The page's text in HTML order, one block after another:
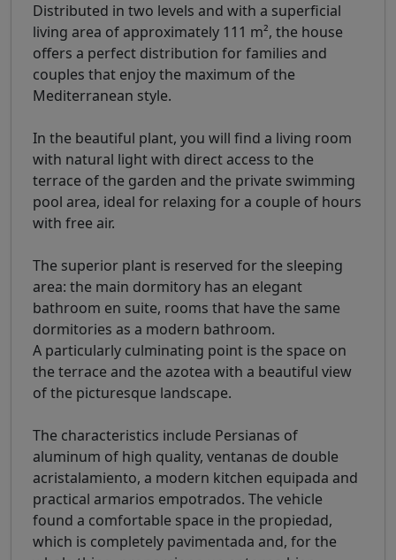
Distributed in two levels and with a superficial
living area of ​​approximately 111 m², the house
offers a perfect distribution for families and
couples that enjoy the maximum of the
Mediterranean style.
In the beautiful plant, you will find a living room
with natural light with direct access to the
terrace of the garden and the private swimming
pool area, ideal for relaxing for a couple of hours
with free air.
The superior plant is reserved for the sleeping
area: the main dormitory has an elegant
bathroom en suite, rooms that have the same
dormitories as a modern bathroom.
A particularly culminating point is the space on
the terrace and the azotea with a beautiful view
of the picturesque landscape.
The characteristics include Persianas of
aluminum of high quality, ventanas de double
acristalamiento, a modern kitchen equipada and
practical armarios empotrados. The vehicle
found a comfortable space in the propiedad,
which is completely pavimentada and, for the